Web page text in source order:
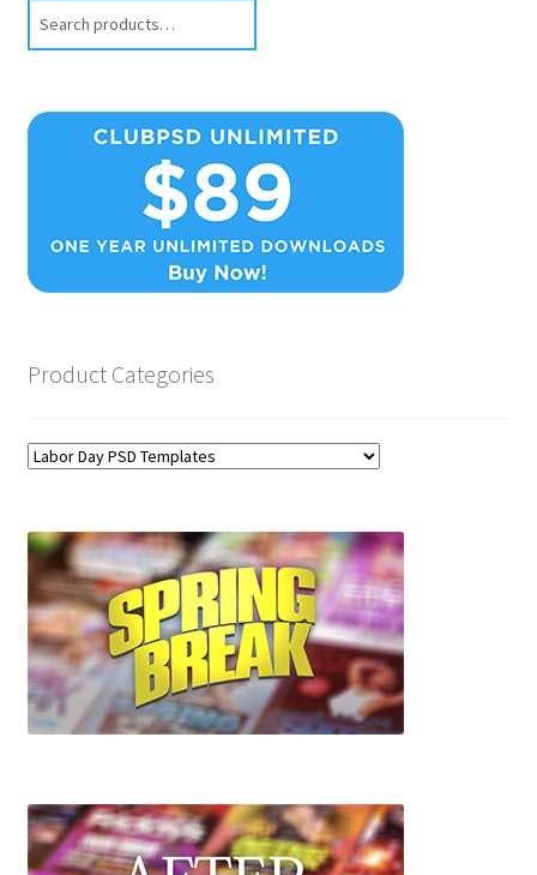
Product Categories